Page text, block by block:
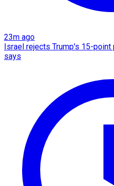
23m ago
Israel rejects Trump's 15-
says